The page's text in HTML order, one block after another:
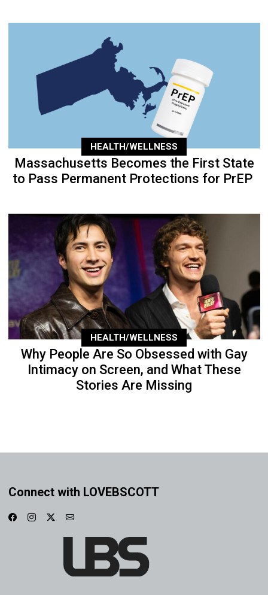
HEALTH/WELLNESS
Massachusetts Becomes the First State
to Pass Permanent Protections for PrEP
HEALTH/WELLNESS
Why People Are So Obsessed with Gay
Intimacy on Screen, and What These
Stories Are Missing
Connect with LOVEBSCOTT